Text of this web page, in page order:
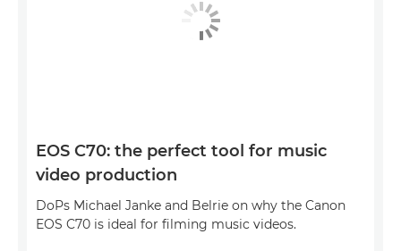
EOS C70: the perfect tool for music
video production
DoPs Michael Janke and Belrie on why the Canon
EOS C70 is ideal for filming music videos.